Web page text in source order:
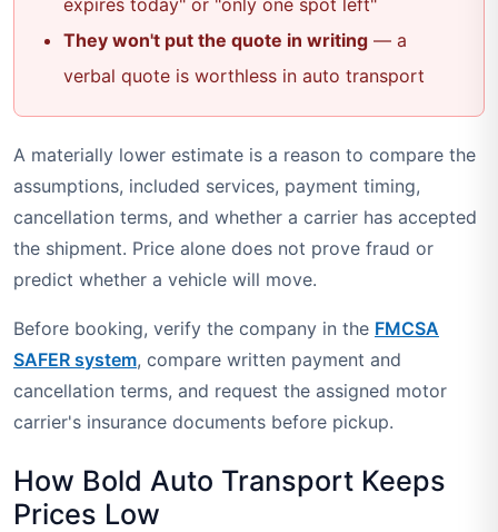
expires today" or "only one spot left"
They won't put the quote in writing — a
verbal quote is worthless in auto transport
A materially lower estimate is a reason to compare the
assumptions, included services, payment timing,
cancellation terms, and whether a carrier has accepted
the shipment. Price alone does not prove fraud or
predict whether a vehicle will move.
Before booking, verify the company in the FMCSA
SAFER system, compare written payment and
cancellation terms, and request the assigned motor
carrier's insurance documents before pickup.
How Bold Auto Transport Keeps
Prices Low